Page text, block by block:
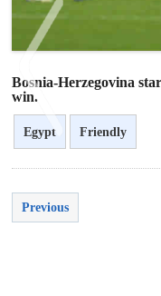
Bosnia-Herzegovina
win.
Egypt Friendly
Previous